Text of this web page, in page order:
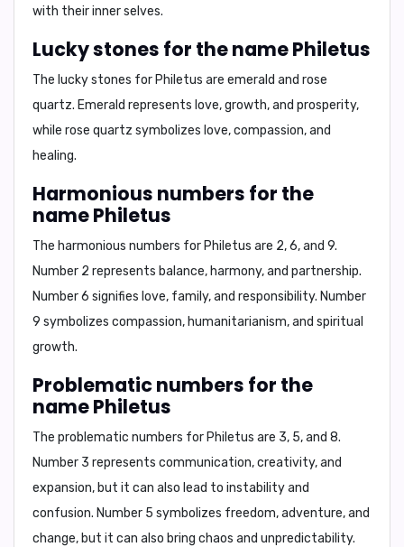
with their inner selves.
Lucky stones for the name Philetus
The lucky stones for Philetus are emerald and rose
quartz. Emerald represents love, growth, and prosperity,
while rose quartz symbolizes love, compassion, and
healing.
Harmonious numbers for the
name Philetus
The harmonious numbers for Philetus are 2, 6, and 9.
Number 2 represents balance, harmony, and partnership.
Number 6 signifies love, family, and responsibility. Number
9 symbolizes compassion, humanitarianism, and spiritual
growth.
Problematic numbers for the
name Philetus
The problematic numbers for Philetus are 3, 5, and 8.
Number 3 represents communication, creativity, and
expansion, but it can also lead to instability and
confusion. Number 5 symbolizes freedom, adventure, and
change, but it can also bring chaos and unpredictability.